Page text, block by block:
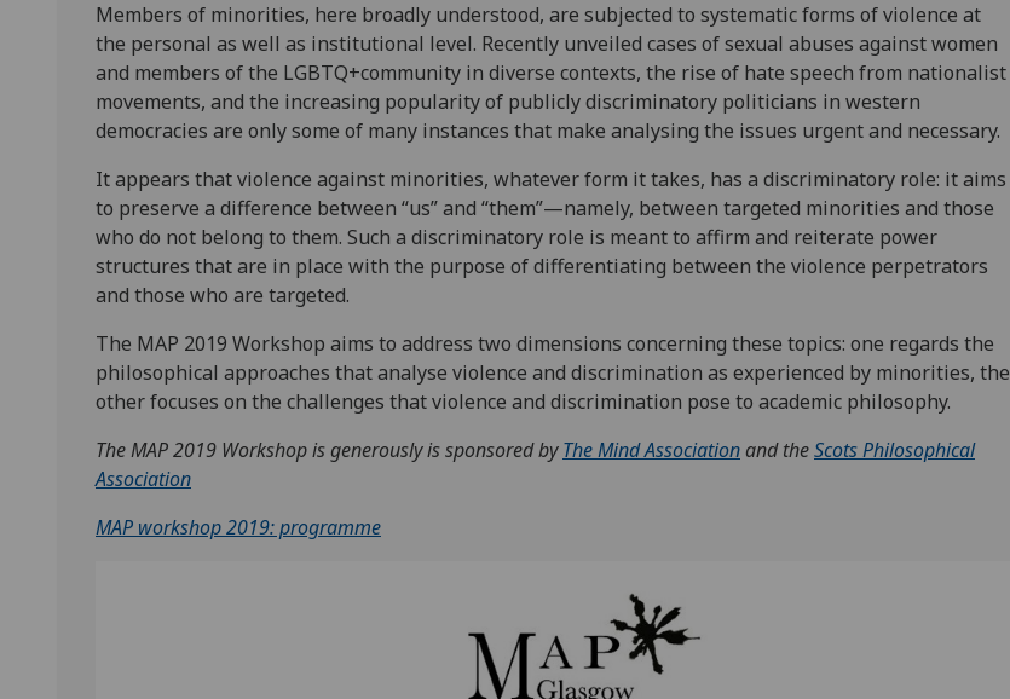
Members of minorities, here broadly understood, are subjected to systematic forms of violence at
the personal as well as institutional level. Recently unveiled cases of sexual abuses against women
and members of the LGBTQ+community in diverse contexts, the rise of hate speech from nationalist
movements, and the increasing popularity of publicly discriminatory politicians in western
democracies are only some of many instances that make analysing the issues urgent and necessary.
It appears that violence against minorities, whatever form it takes, has a discriminatory role: it aims
to preserve a difference between “us” and “them”—namely, between targeted minorities and those
who do not belong to them. Such a discriminatory role is meant to affirm and reiterate power
structures that are in place with the purpose of differentiating between the violence perpetrators
and those who are targeted.
The MAP 2019 Workshop aims to address two dimensions concerning these topics: one regards the
philosophical approaches that analyse violence and discrimination as experienced by minorities, the
other focuses on the challenges that violence and discrimination pose to academic philosophy.
The MAP 2019 Workshop is generously is sponsored byThe Mind Association andtheScots Philosophical
Association
MAP workshop 2019: programme